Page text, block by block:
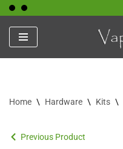
Skip
to
content
Home \ Hardware \ Kits \
Previous Product